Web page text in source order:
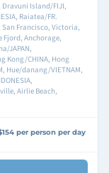
Dravuni Island/FIJI,
Raiatea/FR.
San Francisco, Victoria,
Fjord, Anchorage,
JAPAN,
Kong/CHINA, Hong
Hue/danang/VIETNAM,
Airlie Beach,
per person per day